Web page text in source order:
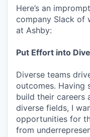
Here’s an
company Slack of
at Ashby:
Put Effort into
Diverse teams
outcomes. Having
build their careers
diverse fields, I
opportunities for
from